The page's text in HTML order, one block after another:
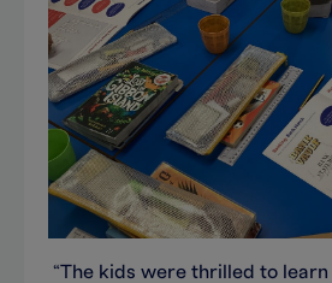
“The kids were thrilled to